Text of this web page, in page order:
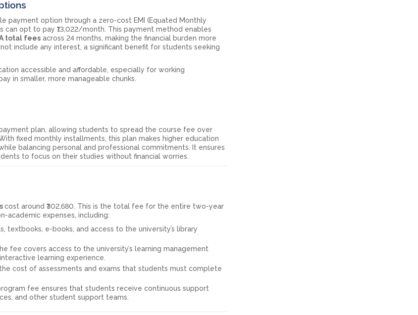
payment option through a zero-cost EMI (Equated Monthly
can opt to pay ₹13,022/month. This payment method enables
total fees across 24 months, making the financial burden more
include any interest, a significant benefit for students seeking
accessible and affordable, especially for working
in smaller, more manageable chunks.
plan, allowing students to spread the course fee over
fixed monthly installments, this plan makes higher education
balancing personal and professional commitments. It ensures
to focus on their studies without financial worries.
cost around ₹302,680. This is the total fee for the entire two-year
academic expenses, including:
textbooks, e-books, and access to the university’s library
fee covers access to the university’s learning management
learning experience.
cost of assessments and exams that students must complete
fee ensures that students receive continuous support
and other student support teams.